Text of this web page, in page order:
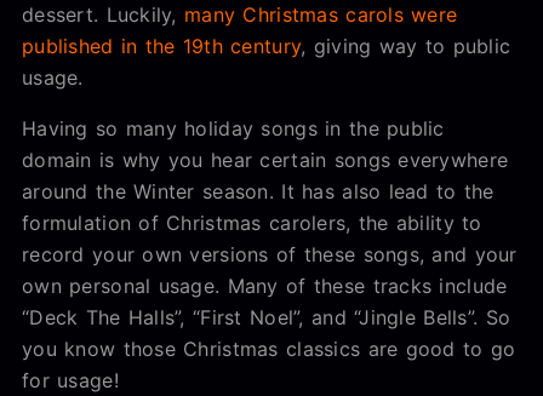
dessert. Luckily, many Christmas carols were
published in the 19th century, giving way to public
usage.
Having so many holiday songs in the public
domain is why you hear certain songs everywhere
around the Winter season. It has also lead to the
formulation of Christmas carolers, the ability to
record your own versions of these songs, and your
own personal usage. Many of these tracks include
“Deck The Halls”, “First Noel”, and “Jingle Bells”. So
you know those Christmas classics are good to go
for usage!